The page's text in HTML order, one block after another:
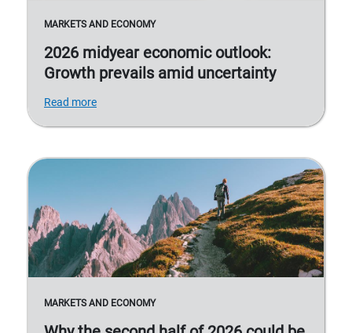
MARKETS AND ECONOMY
2026 midyear economic outlook:
Growth prevails amid uncertainty
Read more
MARKETS AND ECONOMY